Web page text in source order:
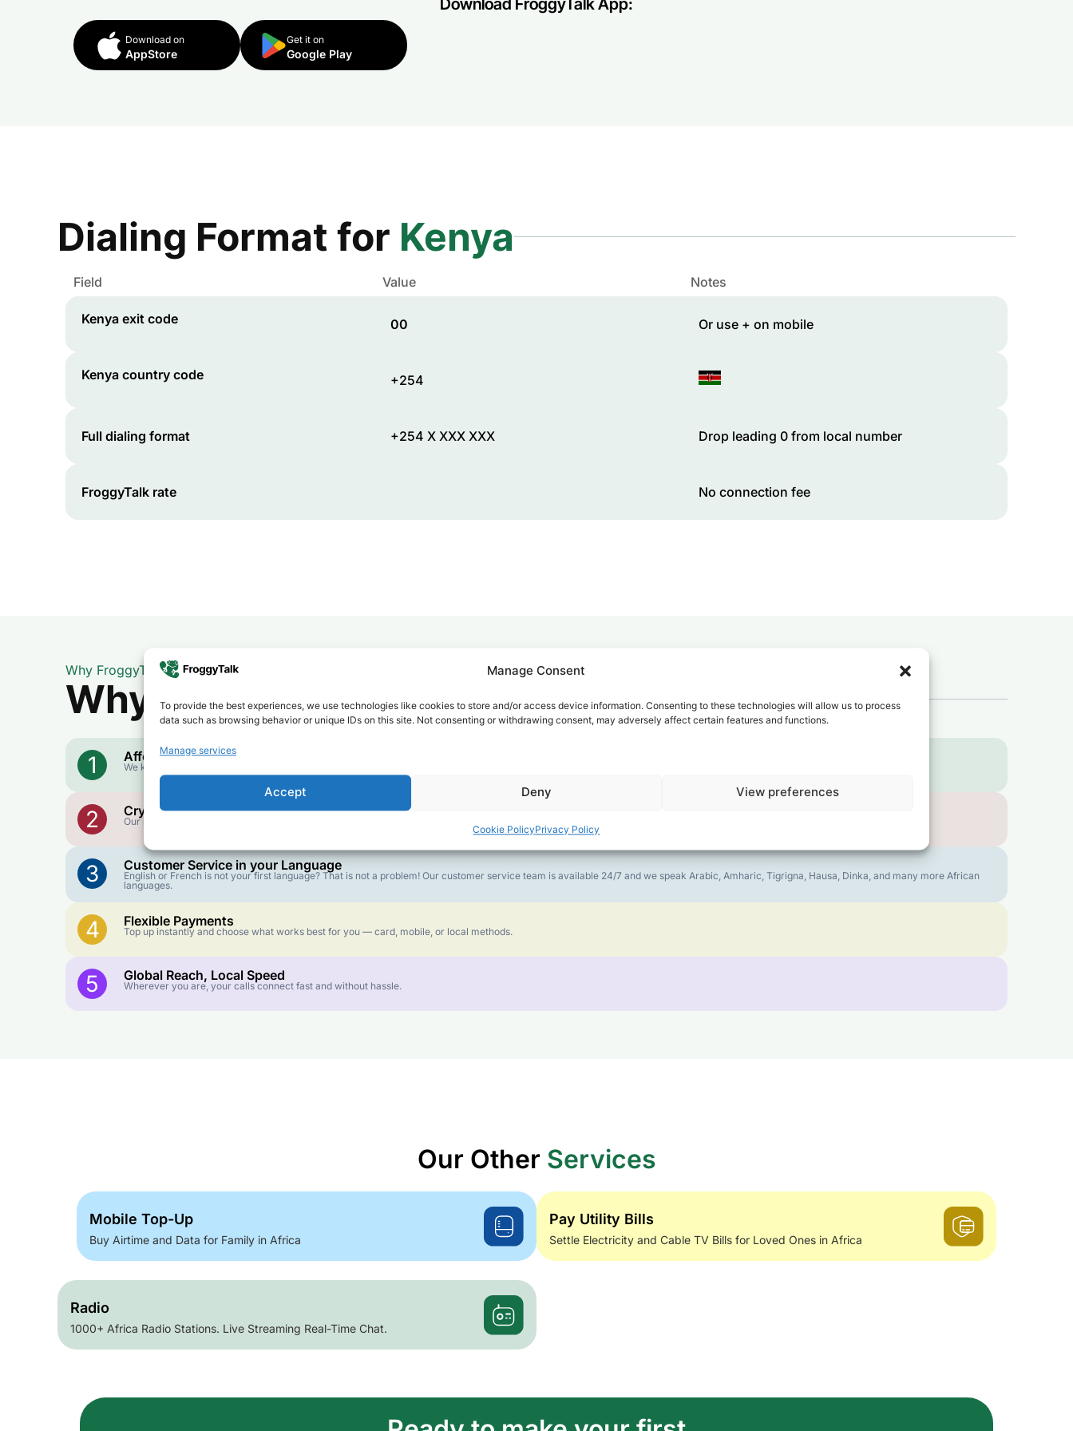
Manage Consent
To provide the best experiences, we use technologies like cookies to store and/or access device information. Consenting to these technologies will allow us to process
data such as browsing behavior or unique IDs on this site. Not consenting or withdrawing consent, may adversely affect certain features and functions.
Manage services
Accept Deny View preferences
Cookie PolicyPrivacy Policy
Download FroggyTalk App:
Download on
AppStore
Get it on
Google Play
Dialing Format for Kenya
Field Value Notes
Kenya exit code 00 Or use + on mobile
Kenya country code +254
Full dialing format +254 X XXX XXX Drop leading 0 from local number
FroggyTalk rate No connection fee
Why FroggyTalk
Why Use FroggyTalk for Your Calls toKenya?
1 Affordable Rates
We keep our international calling rates low so your money goes further. No surprise charges, ever.
2 Crystal-Clear Quality
Our infrastructure connects you with real networks for the best call experience.
3 Customer Service in your Language
English or French is not your first language? That is not a problem! Our customer service team is available 24/7 and we speak Arabic, Amharic, Tigrigna, Hausa, Dinka, and many more African
languages.
4 Flexible Payments
Top up instantly and choose what works best for you — card, mobile, or local methods.
5 Global Reach, Local Speed
Wherever you are, your calls connect fast and without hassle.
Our Other Services
Mobile Top-Up
Buy Airtime and Data for Family in Africa
Pay Utility Bills
Settle Electricity and Cable TV Bills for Loved Ones in Africa
Radio
1000+ Africa Radio Stations. Live Streaming Real-Time Chat.